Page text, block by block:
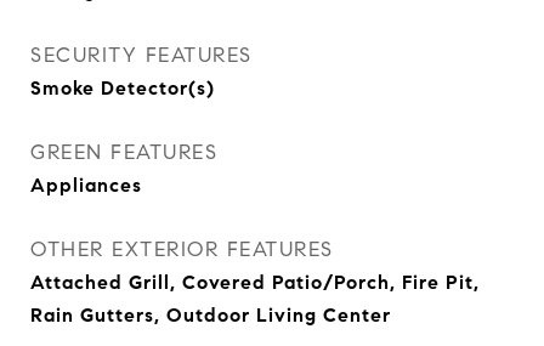
SECURITY FEATURES
Smoke Detector(s)
GREEN FEATURES
Appliances
OTHER EXTERIOR FEATURES
Attached Grill, Covered Patio/Porch, Fire Pit,
Rain Gutters, Outdoor Living Center